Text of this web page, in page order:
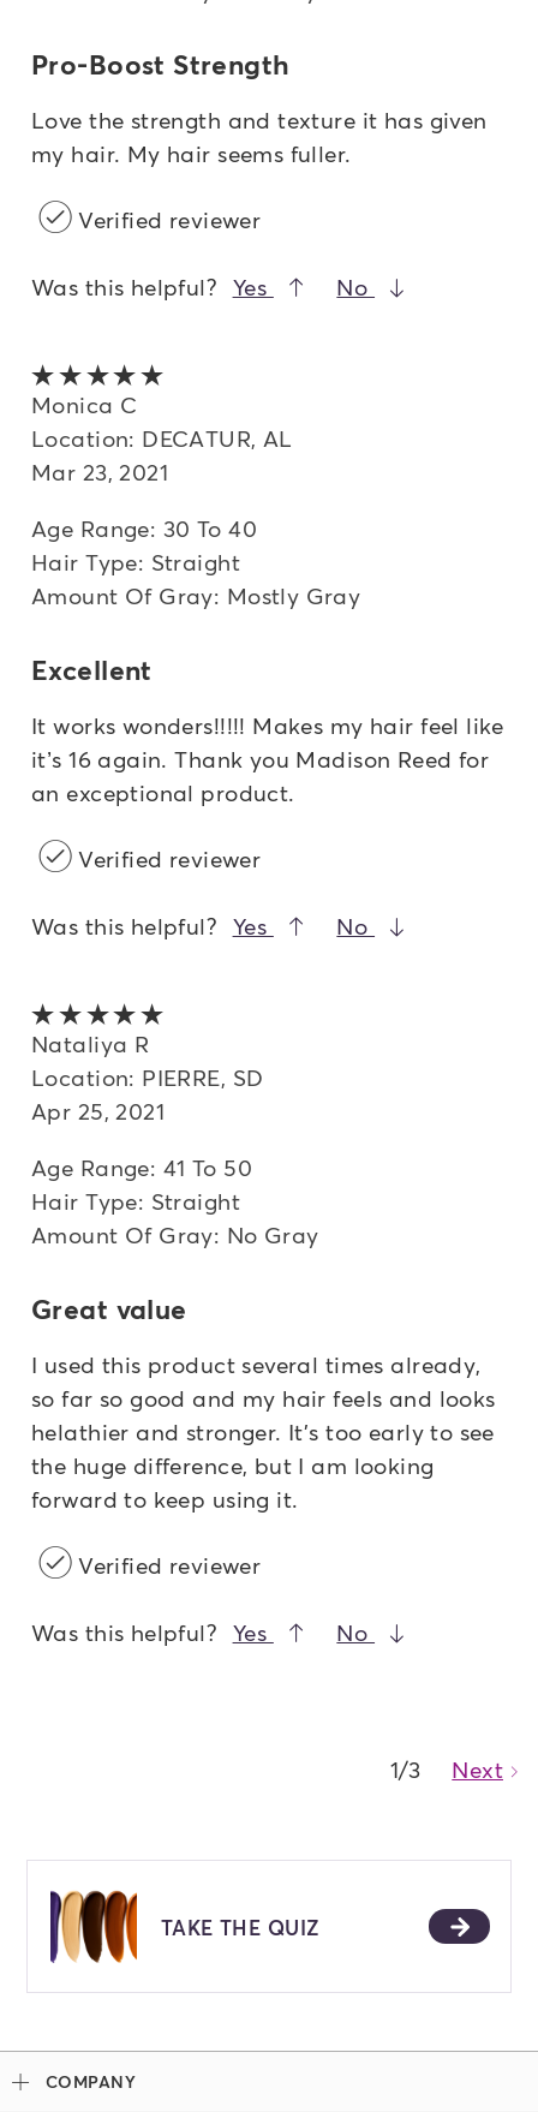
Pro-Boost Strength
Love the strength and texture it has given
my hair. My hair seems fuller.
Verified reviewer
Was this helpful? Yes No
Monica C
Location: DECATUR, AL
Mar 23, 2021
Age Range: 30 To 40
Hair Type: Straight
Amount Of Gray: Mostly Gray
Excellent
It works wonders!!!!! Makes my hair feel like
it’s 16 again. Thank you Madison Reed for
an exceptional product.
Verified reviewer
Was this helpful? Yes No
Nataliya R
Location: PIERRE, SD
Apr 25, 2021
Age Range: 41 To 50
Hair Type: Straight
Amount Of Gray: No Gray
Great value
I used this product several times already,
so far so good and my hair feels and looks
helathier and stronger. It's too early to see
the huge difference, but I am looking
forward to keep using it.
Verified reviewer
Was this helpful? Yes No
1/3 Next
TAKE THE QUIZ
COMPANY